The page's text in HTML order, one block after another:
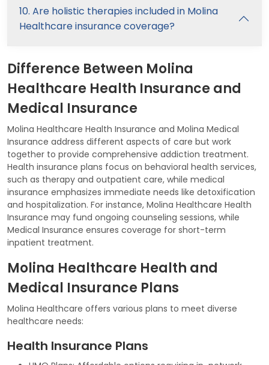
10. Are holistic therapies included in Molina
Healthcare insurance coverage?
Difference Between Molina
Healthcare Health Insurance and
Medical Insurance
Molina Healthcare Health Insurance and Molina Medical
Insurance address different aspects of care but work
together to provide comprehensive addiction treatment.
Health insurance plans focus on behavioral health services,
such as therapy and outpatient care, while medical
insurance emphasizes immediate needs like detoxification
and hospitalization. For instance, Molina Healthcare Health
Insurance may fund ongoing counseling sessions, while
Medical Insurance ensures coverage for short-term
inpatient treatment.
Molina Healthcare Health and
Medical Insurance Plans
Molina Healthcare offers various plans to meet diverse
healthcare needs:
Health Insurance Plans